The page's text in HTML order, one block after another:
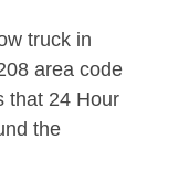
truck in
area code
that 24 Hour
the